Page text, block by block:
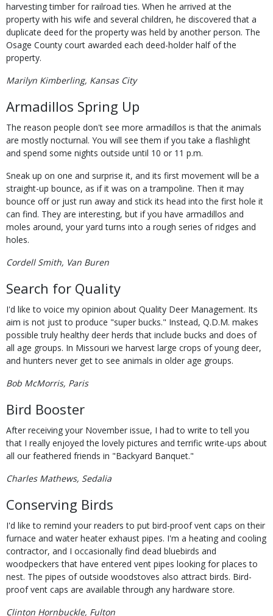
harvesting timber for railroad ties. When he arrived at the
property with his wife and several children, he discovered that a
duplicate deed for the property was held by another person. The
Osage County court awarded each deed-holder half of the
property.
Marilyn Kimberling, Kansas City
Armadillos Spring Up
The reason people don't see more armadillos is that the animals
are mostly nocturnal. You will see them if you take a flashlight
and spend some nights outside until 10 or 11 p.m.
Sneak up on one and surprise it, and its first movement will be a
straight-up bounce, as if it was on a trampoline. Then it may
bounce off or just run away and stick its head into the first hole it
can find. They are interesting, but if you have armadillos and
moles around, your yard turns into a rough series of ridges and
holes.
Cordell Smith, Van Buren
Search for Quality
I'd like to voice my opinion about Quality Deer Management. Its
aim is not just to produce "super bucks." Instead, Q.D.M. makes
possible truly healthy deer herds that include bucks and does of
all age groups. In Missouri we harvest large crops of young deer,
and hunters never get to see animals in older age groups.
Bob McMorris, Paris
Bird Booster
After receiving your November issue, I had to write to tell you
that I really enjoyed the lovely pictures and terrific write-ups about
all our feathered friends in "Backyard Banquet."
Charles Mathews, Sedalia
Conserving Birds
I'd like to remind your readers to put bird-proof vent caps on their
furnace and water heater exhaust pipes. I'm a heating and cooling
contractor, and I occasionally find dead bluebirds and
woodpeckers that have entered vent pipes looking for places to
nest. The pipes of outside woodstoves also attract birds. Bird-
proof vent caps are available through any hardware store.
Clinton Hornbuckle, Fulton